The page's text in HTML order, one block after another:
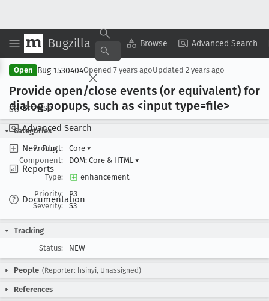
Bugzilla Browse Advanced Search
Browse
Advanced Search
New Bug
Reports
Documentation
Copy Summary ▾ View ▾
Open Bug 1530404Opened 7 years agoUpdated 2 years ago
Provide open/close events (or equivalent) for
dialog popups, such as <input type=file>
Categories
Product:
Core ▾
Component:
DOM: Core & HTML ▾
Type:
enhancement
Priority:
P3
Severity:
S3
Tracking
Status:
NEW
People (Reporter: hsinyi, Unassigned)
References